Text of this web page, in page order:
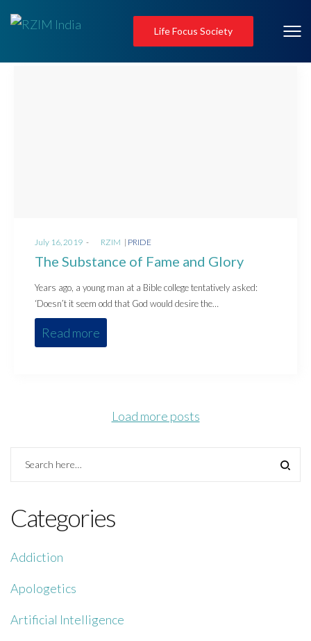
Life Focus Society
Posted
on
July 16, 2019 RZIM
Posted
PRIDE
The Substance of Fame and Glory
Years ago, a young man at a Bible college tentatively asked:
‘Doesn’t it seem odd that God would desire the…
Read more
Load more posts
Categories
Addiction
Apologetics
Artificial Intelligence